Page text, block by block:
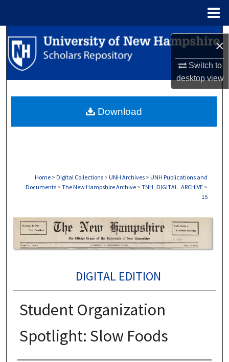
×
Switch to
desktopview
Search
Browse Collections
About
Home > Digital Collections > UNH Archives > UNH Publications and
Documents > The New Hampshire Archive > TNH_DIGITAL_ARCHIVE >
15
DIGITAL EDITION
Student Organization
Spotlight: Slow Foods
Download